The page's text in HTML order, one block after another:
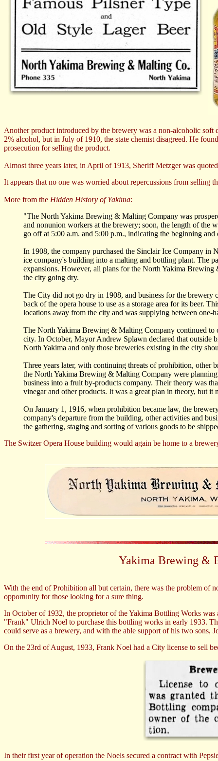
Another product introduced by the brewery was a non-alcoholic
2% alcohol, but in July of 1910, the state chemist disagreed. He
prosecution for selling the product.
Almost three years later, in April of 1913, Sheriff Metzger was
It appears that no one was worried about repercussions from selling
More from the Hidden History of Yakima:
"The North Yakima Brewing & Malting Company was
and nonunion workers at the brewery; soon, the length of the
go off at 5:00 a.m. and 5:00 p.m., indicating the beginning
In 1908, the company purchased the Sinclair Ice Company in
ice company's building into a malting and bottling plant. The
expansions. However, all plans for the North Yakima
the city going dry.
The City did not go dry in 1908, and business for the brewery
back of the opera house to use as a storage area for its beer.
locations away from the city and was supplying between one-
The North Yakima Brewing & Malting Company continued to
city. In October, Mayor Andrew Splawn declared that outside
North Yakima and only those breweries existing in the city
Three years later, with continuing threats of prohibition, other
the North Yakima Brewing & Malting Company were
business into a fruit by-products company. Their theory was
vinegar and other products. It was a great plan in theory, but it
On January 1, 1916, when prohibition became law, the
company's departure from the building, other activities and
the gathering, staging and sorting of various goods to be
The Switzer Opera House building would again be home to a
Yakima Brewing &
With the end of Prohibition all but certain, there was the problem of
opportunity for those looking for a sure thing.
In October of 1932, the proprietor of the Yakima Bottling Works
"Frank" Ulrich Noel to purchase this bottling works in early 1933.
could serve as a brewery, and with the able support of his two sons,
On the 23rd of August, 1933, Frank Noel had a City license to sell
In their first year of operation the Noels secured a contract with